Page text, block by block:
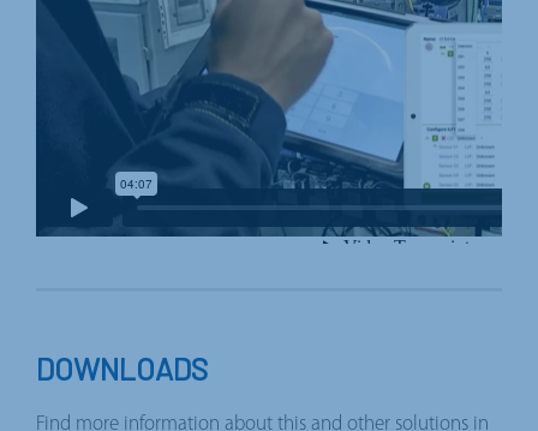
DOWNLOADS
Find more information about this and other solutions in